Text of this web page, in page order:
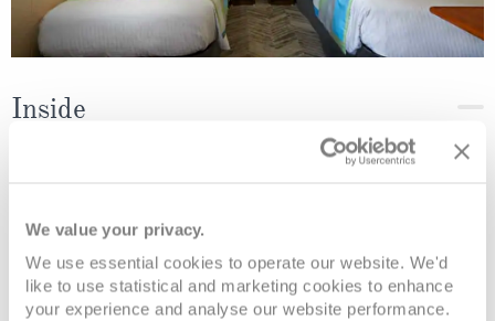
We value your privacy.
We use essential cookies to operate our website. We'd
like to use statistical and marketing cookies to enhance
your experience and analyse our website performance.
Inside
IF Deck 08